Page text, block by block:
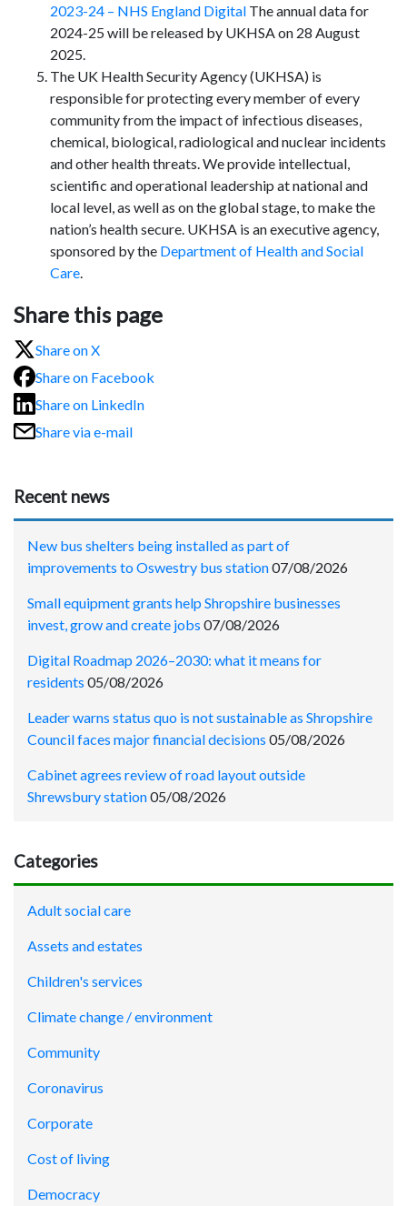
2023-24 – NHS England Digital The annual data for
2024-25 will be released by UKHSA on 28 August
2025.
The UK Health Security Agency (UKHSA) is
responsible for protecting every member of every
community from the impact of infectious diseases,
chemical, biological, radiological and nuclear incidents
and other health threats. We provide intellectual,
scientific and operational leadership at national and
local level, as well as on the global stage, to make the
nation’s health secure. UKHSA is an executive agency,
sponsored by the Department of Health and Social
Care.
Share this page
Share on X
Share on Facebook
Share on LinkedIn
Share via e-mail
Recent news
New bus shelters being installed as part of
improvements to Oswestry bus station07/08/2026
Small equipment grants help Shropshire businesses
invest, grow and create jobs 07/08/2026
Digital Roadmap 2026–2030: what it means for
residents 05/08/2026
Leader warns status quo is not sustainable as Shropshire
Council faces major financial decisions 05/08/2026
Cabinet agrees review of road layout outside
Shrewsbury station05/08/2026
Categories
Adult social care
Assets and estates
Children's services
Climate change / environment
Community
Coronavirus
Corporate
Cost of living
Democracy